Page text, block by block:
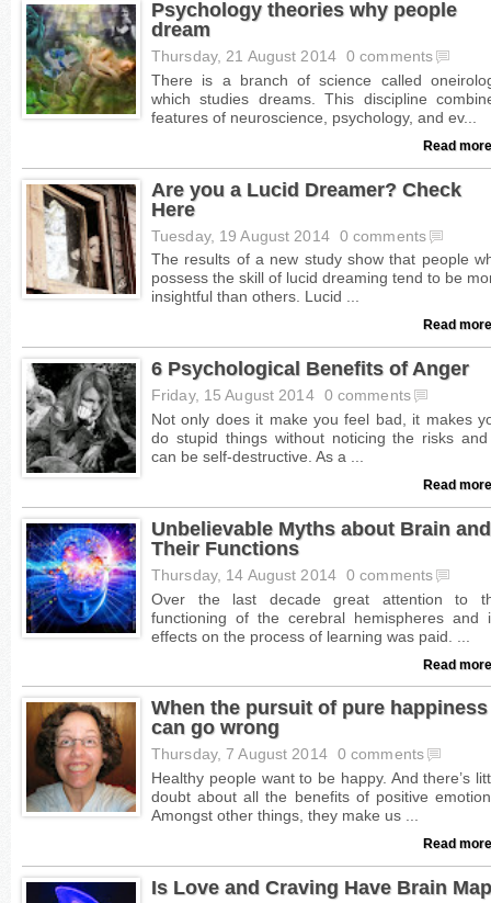
Psychology theories why people
dream
Thursday, 21 August 2014 0 comments
Read
Are you a Lucid Dreamer? Check
Here
Tuesday, 19 August 2014 0 comments
Read
6 Psychological Benefits of Anger
Friday, 15 August 2014 0 comments
Read
Unbelievable Myths about Brain and
Their Functions
Thursday, 14 August 2014 0 comments
Read
When the pursuit of pure happiness
can go wrong
Thursday, 7 August 2014 0 comments
Read
Is Love and Craving Have Brain Map